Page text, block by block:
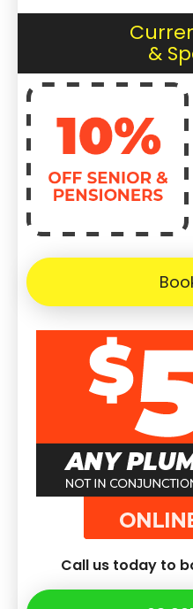
&
Call us today to